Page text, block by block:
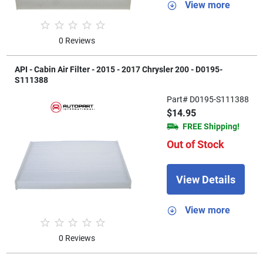
0 Reviews
View more
API - Cabin Air Filter - 2015 - 2017 Chrysler 200 - D0195-
S111388
0 Reviews
Part# D0195-S111388
$14.95
FREE Shipping!
Out of Stock
View Details
View more